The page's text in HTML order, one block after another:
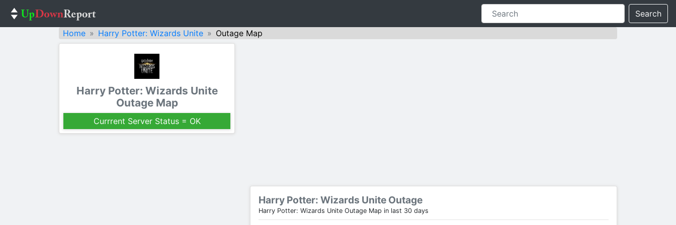
Search
Home
Harry Potter: Wizards Unite Outage Map
Harry Potter: Wizards Unite
Outage Map
Currrent Server Status = OK
Harry Potter: Wizards Unite Outage
Harry Potter: Wizards Unite Outage Map in last 30 days